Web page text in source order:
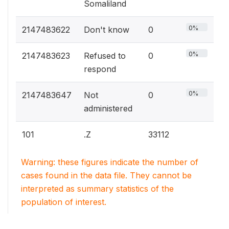
Somaliland
2147483622 Don't know 0 0%
2147483623
Refused to
respond
0 0%
2147483647
Not
administered
0 0%
101 .Z 33112
Warning: these figures indicate the number of
cases found in the data file. They cannot be
interpreted as summary statistics of the
population of interest.